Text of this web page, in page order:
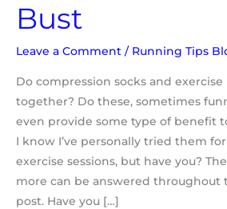
Bust
Leave a Comment / Running Tips
Do compression socks and
together? Do these, sometimes
even provide some type of benefit
I know I’ve personally tried them
exercise sessions, but have you?
more can be answered throughout
post. Have you […]